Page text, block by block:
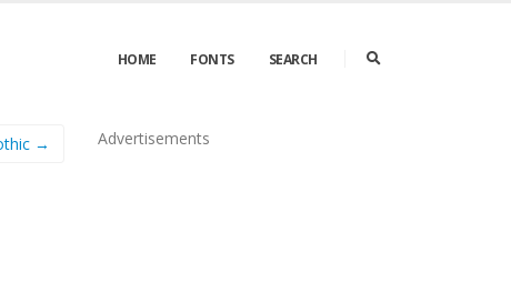
HOME FONTS SEARCH
→ Advertisements